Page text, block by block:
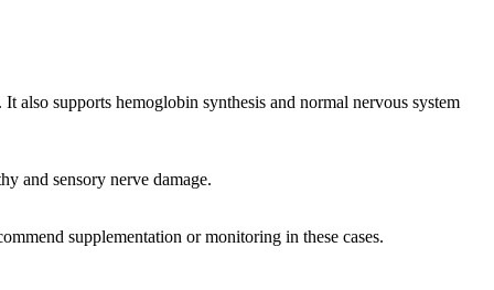
also supports hemoglobin synthesis and normal nervous system
and sensory nerve damage.
supplementation or monitoring in these cases.